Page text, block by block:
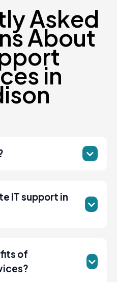
Asked
About
in
IT support in
of